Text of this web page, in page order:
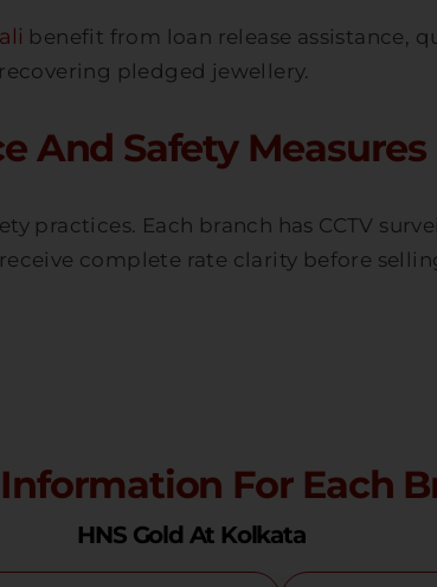
benefit from loan release assistance,
pledged jewellery.
And Safety Measures
practices. Each branch has CCTV
complete rate clarity before
For Each
HNS Gold At Kolkata